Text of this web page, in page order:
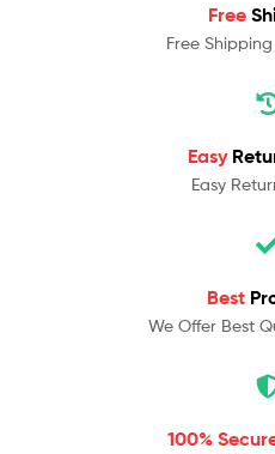
Free
Free
Easy
Easy
Best
We Offer Best
100%